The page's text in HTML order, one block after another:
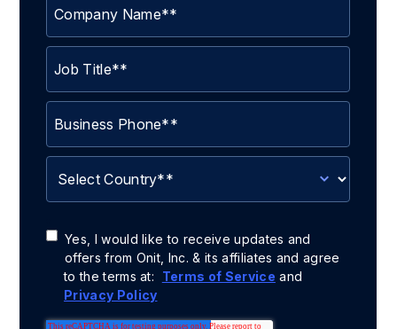
Yes, I would like to receive updates and
offers from Onit, Inc. & its affiliates and agree
to the terms at: Terms of Service and
Privacy Policy